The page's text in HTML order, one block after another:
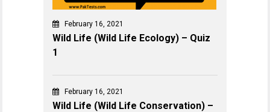
February 16, 2021
Wild Life (Wild Life Ecology) – Quiz
1
February 16, 2021
Wild Life (Wild Life Conservation) –